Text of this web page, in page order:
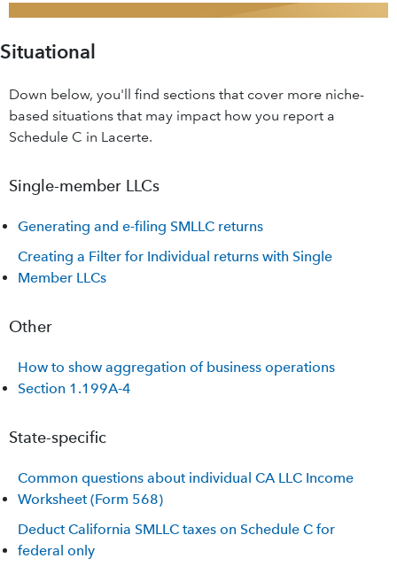
Situational
Down below, you'll find sections that cover more niche-
based situations that may impact how you report a
Schedule C in Lacerte.
Single-member LLCs
Generating and e-filing SMLLC returns
Creating a Filter for Individual returns with Single
Member LLCs
Other
How to show aggregation of business operations
Section 1.199A-4
State-specific
Common questions about individual CA LLC Income
Worksheet (Form 568)
Deduct California SMLLC taxes on Schedule C for
federal only